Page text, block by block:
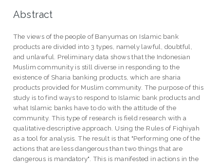
Abstract
The views of the people of Banyumas on Islamic bank
products are divided into 3 types, namely lawful, doubtful,
and unlawful. Preliminary data shows that the Indonesian
Muslim community is still diverse in responding to the
existence of Sharia banking products, which are sharia
products provided for Muslim community. The purpose of this
study is to find ways to respond to Islamic bank products and
what Islamic banks have to do with the attitude of the
community. This type of research is field research with a
qualitative descriptive approach. Using the Rules of Fiqhiyah
as a tool for analysis. The result is that "Performing one of the
actions that are less dangerous than two things that are
dangerous is mandatory". This is manifested in actions in the